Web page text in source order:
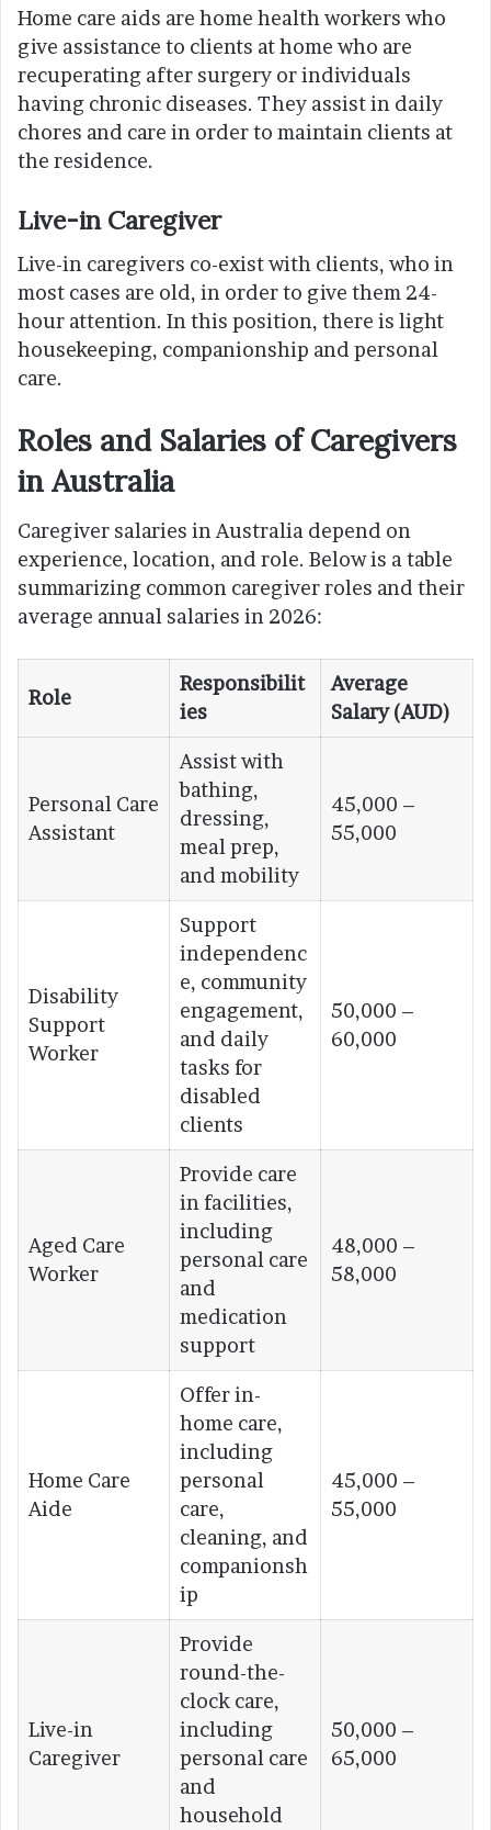
Home care aids are home health workers who
give assistance to clients at home who are
recuperating after surgery or individuals
having chronic diseases. They assist in daily
chores and care in order to maintain clients at
the residence.
Live-in Caregiver
Live-in caregivers co-exist with clients, who in
most cases are old, in order to give them 24-
hour attention. In this position, there is light
housekeeping, companionship and personal
care.
Roles and Salaries of Caregivers
in Australia
Caregiver salaries in Australia depend on
experience, location, and role. Below is a table
summarizing common caregiver roles and their
average annual salaries in 2026:
Role
Responsibilit
ies
Average
Salary (AUD)
Personal Care
Assistant
Assist with
bathing,
dressing,
meal prep,
and mobility
45,000 –
55,000
Disability
Support
Worker
Support
independenc
e, community
engagement,
and daily
tasks for
disabled
clients
50,000 –
60,000
Aged Care
Worker
Provide care
in facilities,
including
personal care
and
medication
support
48,000 –
58,000
Home Care
Aide
Offer in-
home care,
including
personal
care,
cleaning, and
companionsh
ip
45,000 –
55,000
Live-in
Caregiver
Provide
round-the-
clock care,
including
personal care
and
household
50,000 –
65,000